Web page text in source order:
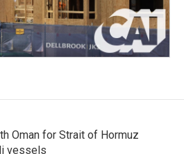
Oman for Strait of Hormuz
vessels